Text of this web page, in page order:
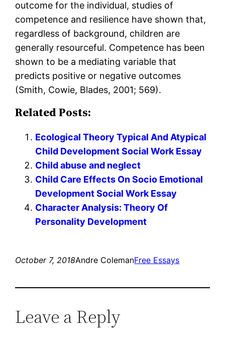
outcome for the individual, studies of
competence and resilience have shown that,
regardless of background, children are
generally resourceful. Competence has been
shown to be a mediating variable that
predicts positive or negative outcomes
(Smith, Cowie, Blades, 2001; 569).
Related Posts:
Ecological Theory Typical And Atypical
Child Development Social Work Essay
Child abuse and neglect
Child Care Effects On Socio Emotional
Development Social Work Essay
Character Analysis: Theory Of
Personality Development
October 7, 2018Andre ColemanFree Essays
Leave a Reply